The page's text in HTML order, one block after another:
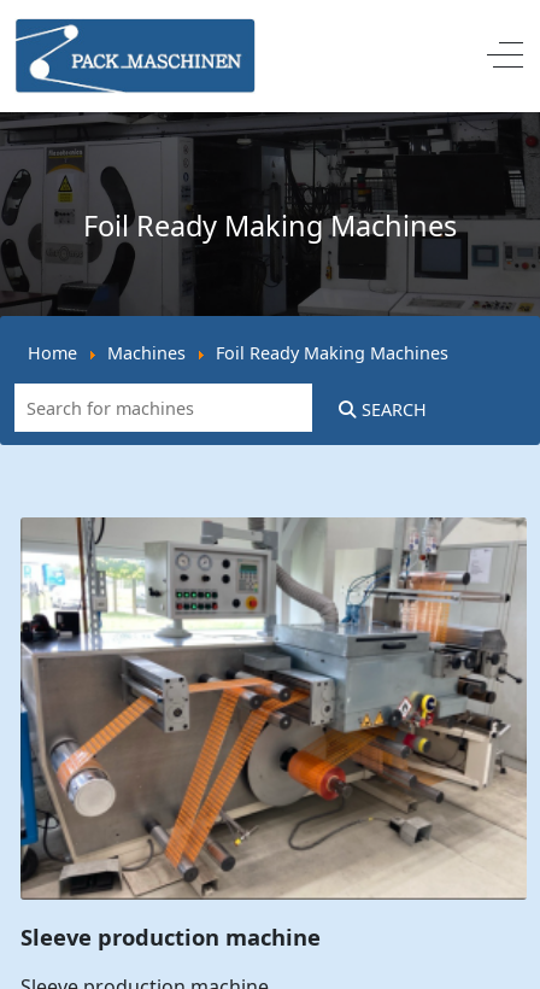
Foil Ready Making Machines
Home Machines Foil Ready Making Machines
SEARCH
Sleeve production machine